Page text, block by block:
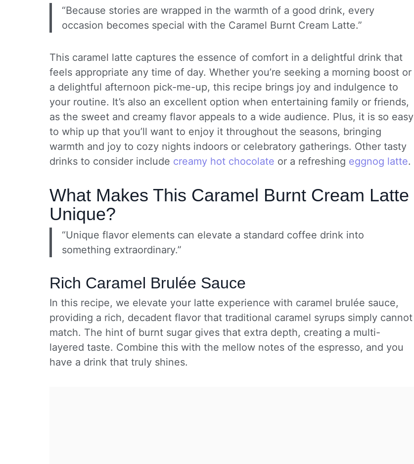
“Because stories are wrapped in the warmth of a good drink, every
occasion becomes special with the Caramel Burnt Cream Latte.”
This caramel latte captures the essence of comfort in a delightful drink that
feels appropriate any time of day. Whether you’re seeking a morning boost or
a delightful afternoon pick-me-up, this recipe brings joy and indulgence to
your routine. It’s also an excellent option when entertaining family or friends,
as the sweet and creamy flavor appeals to a wide audience. Plus, it is so easy
to whip up that you’ll want to enjoy it throughout the seasons, bringing
warmth and joy to cozy nights indoors or celebratory gatherings. Other tasty
drinks to consider include creamy hot chocolate or a refreshing eggnog latte.
What Makes This Caramel Burnt Cream Latte
Unique?
“Unique flavor elements can elevate a standard coffee drink into
something extraordinary.”
Rich Caramel Brulée Sauce
In this recipe, we elevate your latte experience with caramel brulée sauce,
providing a rich, decadent flavor that traditional caramel syrups simply cannot
match. The hint of burnt sugar gives that extra depth, creating a multi-
layered taste. Combine this with the mellow notes of the espresso, and you
have a drink that truly shines.